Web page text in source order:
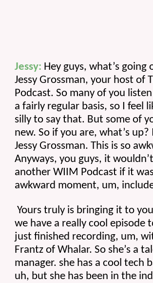
Jessy: Hey guys, what’s going
Jessy Grossman, your host of
Podcast. So many of you
a fairly regular basis, so I feel
silly to say that. But some of
new. So if you are, what’s
Jessy Grossman. This is so
Anyways, you guys, it
another WIIM Podcast if it
awkward moment, um,
Yours truly is bringing it to
we have a really cool episode
just finished recording, um,
Frantz of Whalar. So she’s a
manager. she has a cool tech
uh, but she has been in the